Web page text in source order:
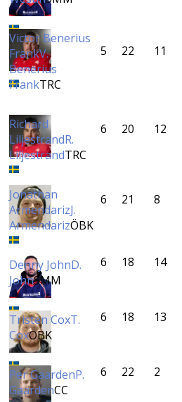
Victor Benerius
FrankV.
Benerius
FrankTRC
5 22 11
Richard
LiljestrandR.
LiljestrandTRC
6 20 12
Jonathan
ArmendarizJ.
ArmendarizÖBK
6 21 8
Denny JohnD.
JohnSMM
6 18 14
Tristen CoxT.
CoxÖBK
6 18 13
Per GaardenP.
GaardenCC
6 22 2